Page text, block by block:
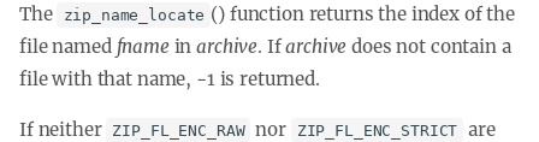
The zip_name_locate () function returns the index of the
file named fname inarchive. Ifarchive does not contain a
file with that name, -1 is returned.
If neither ZIP_FL_ENC_RAW nor ZIP_FL_ENC_STRICT are